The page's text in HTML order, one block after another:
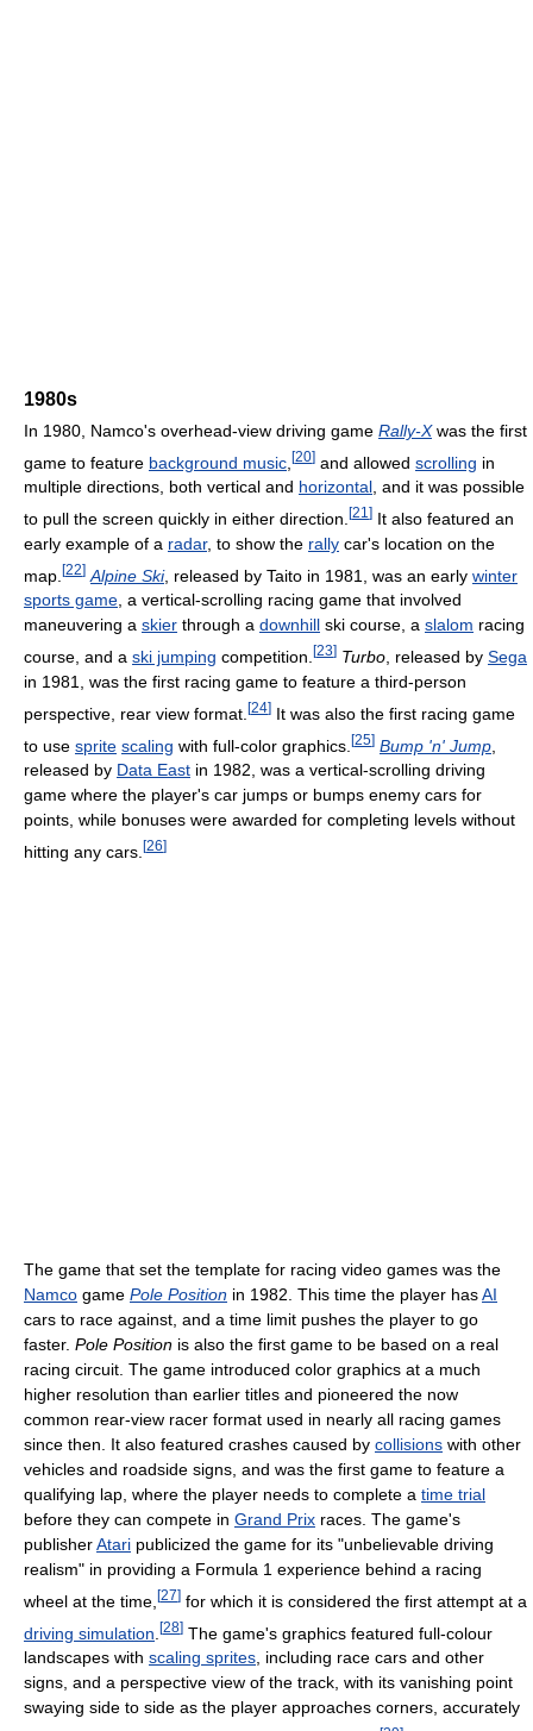
1980s
In 1980, Namco's overhead-view driving game Rally-Xwas the first
game to feature background music [20] and allowed scrolling in
multiple directions, both vertical and horizontal , and it was possible
to pull the screen quickly in either direction. [21 ] It also featured an
early example of a radar, to show the rally car's location on the
map. [22] Alpine Ski, released by Taito in 1981, was an early winter
sports game, a vertical-scrolling racing game that involved
maneuvering a skier through a downhill ski course, a slalom racing
course, and a ski jumping competition. [23] Turbo , released by Sega
in 1981, was the first racing game to feature a third-person
perspective, rear view format. [24] It was also the first racing game
to use sprite scaling with full-color graphics. [25] Bump 'n' Jump
released by Data East in 1982, was a vertical-scrolling driving
game where the player's car jumps or bumps enemy cars for
points, while bonuses were awarded for completing levels without
hitting any cars. [26]
The game that set the template for racing video games was the
Namco game Pole Position in 1982. This time the player hasAI
cars to race against, and a time limit pushes the player to go
faster. Pole Position is also the first game to be based on a real
racing circuit. The game introduced color graphics at a much
higher resolution than earlier titles and pioneered the now
common rear-view racer format used in nearly all racing games
since then. It also featured crashes caused by collisions with other
vehicles and roadside signs, and was the first game to feature a
qualifying lap, where the player needs to complete a time trial
before they can compete in Grand Prix races. The game's
publisherAtari publicized the game for its "unbelievable driving
realism" in providing a Formula 1 experience behind a racing
wheel at the time, [27] for which it is considered the first attempt at a
driving simulation [28] The game's graphics featured full-colour
landscapes with scaling sprites, including race cars and other
signs, and a perspective view of the track, with its vanishing point
swaying side to side as the player approaches corners, accurately